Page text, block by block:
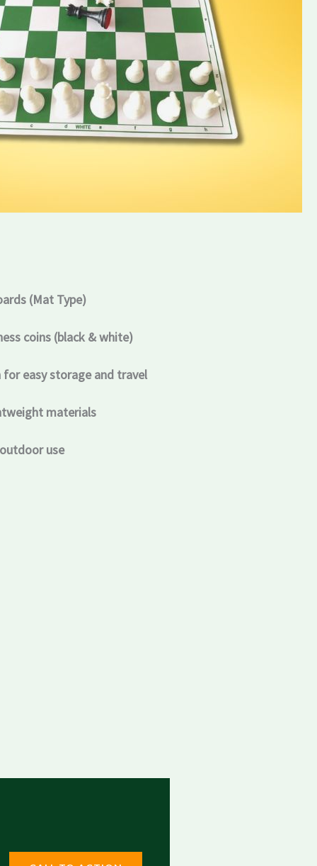
(Mat Type)
coins (black & white)
for easy storage and travel
materials
use